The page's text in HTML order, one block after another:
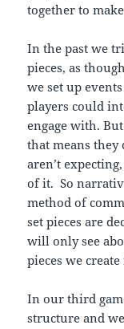
together to
In the past we
pieces, as
we set up
players could
engage with.
that means
aren’t
of it. So
method of
set pieces are
will only see
pieces we
In our third
structure and